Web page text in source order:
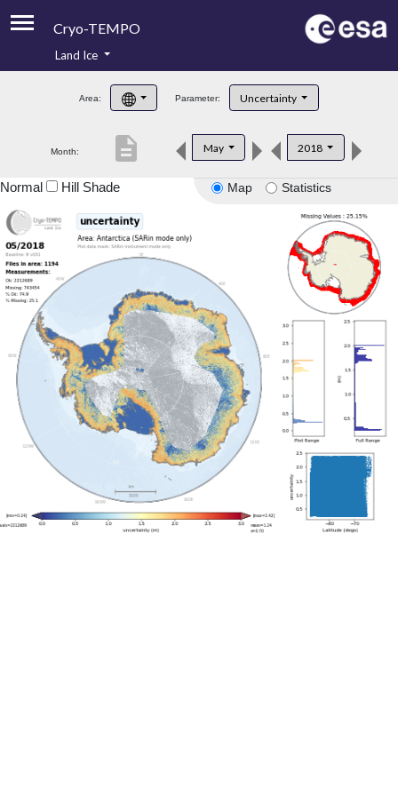
Cryo-TEMPO
Product Handbook
Product Downloads
Land Ice
Area: Parameter: Uncertainty
Month: May 2018
description
Map Statistics
Normal Hill Shade